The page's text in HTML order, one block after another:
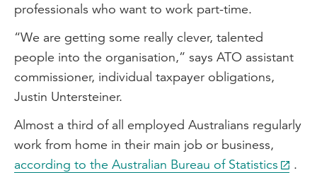
professionals who want to work part-time.
“We are getting some really clever, talented
people into the organisation,” says ATO assistant
commissioner, individual taxpayer obligations,
Justin Untersteiner.
Almost a third of all employed Australians regularly
work from home in their main job or business,
according to the Australian Bureau of Statistics
.